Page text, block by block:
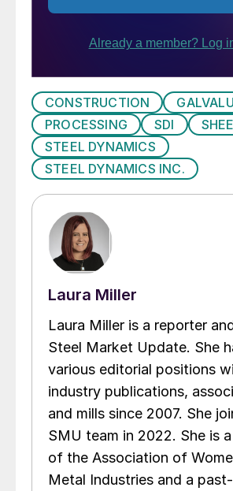
CONSTRUCTION
PROCESSING
SDI
STEEL DYNAMICS
STEEL DYNAMICS INC.
Laura Miller
Laura Miller is a reporter
Steel Market Update. She
various editorial positions
industry publications,
and mills since 2007. She
SMU team in 2022. She is
of the Association of
Metal Industries and a